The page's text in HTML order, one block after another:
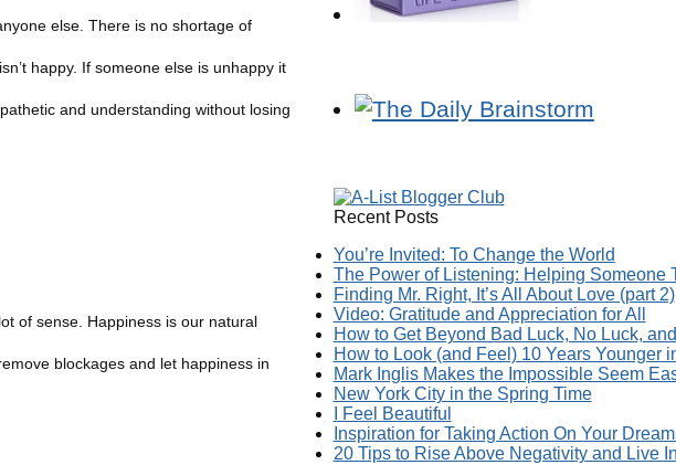
else. There is no shortage of
happy. If someone else is unhappy it
and understanding without losing
of sense. Happiness is our natural
blockages and let happiness in
Recent Posts
You’re Invited: To Change the World
The Power of Listening: Helping Someone
Finding Mr. Right, It’s All About Love (part 2)
Video: Gratitude and Appreciation for All
How to Get Beyond Bad Luck, No Luck,
How to Look (and Feel) 10 Years Younger
Mark Inglis Makes the Impossible Seem
New York City in the Spring Time
I Feel Beautiful
Inspiration for Taking Action On Your
20 Tips to Rise Above Negativity and Live